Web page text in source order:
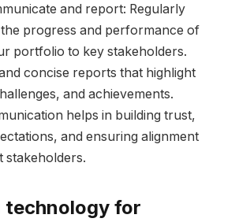
and report: Regularly
progress and performance of
portfolio to key stakeholders.
concise reports that highlight
and achievements.
helps in building trust,
and ensuring alignment
stakeholders.
technology for